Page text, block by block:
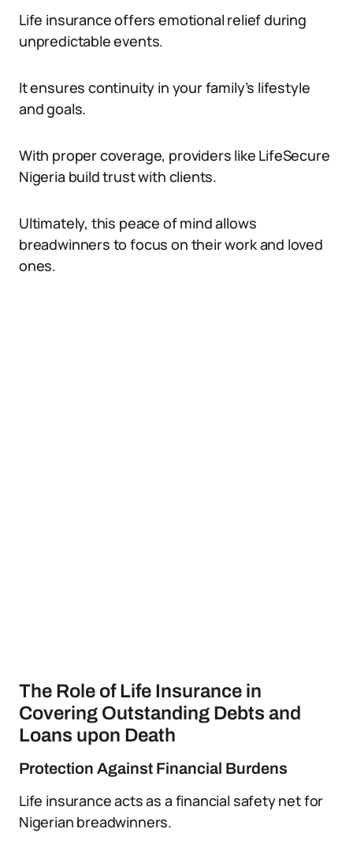
Life insurance offers emotional relief during
unpredictable events.
It ensures continuity in your family’s lifestyle
and goals.
With proper coverage, providers like LifeSecure
Nigeria build trust with clients.
Ultimately, this peace of mind allows
breadwinners to focus on their work and loved
ones.
The Role of Life Insurance in
Covering Outstanding Debts and
Loans upon Death
Protection Against Financial Burdens
Life insurance acts as a financial safety net for
Nigerian breadwinners.